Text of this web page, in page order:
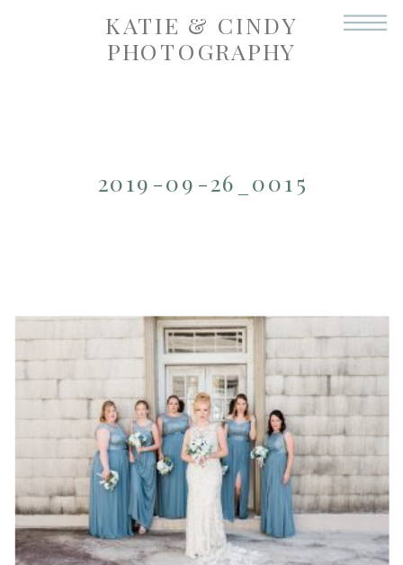
KATIE & CINDY
PHOTOGRAPHY
2019-09-26_0015